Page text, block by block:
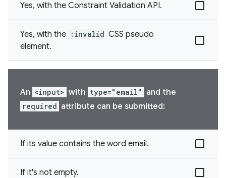
Yes, with the Constraint Validation API.
Yes, with the :invalid CSS pseudo
element.
An <input> with type="email" and the
required attribute can be submitted:
If its value contains the word email.
If it's not empty.